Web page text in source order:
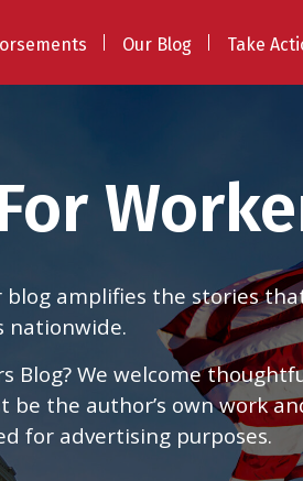
Our Blog Take
amplifies the stories
nationwide.
Blog? We welcome
the author’s own work
for advertising purposes.